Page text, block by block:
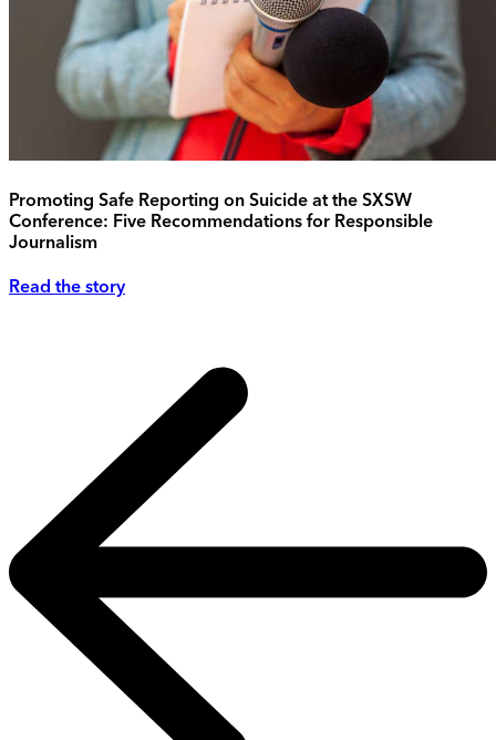
Promoting Safe Reporting on Suicide at the SXSW
Conference: Five Recommendations for Responsible
Journalism
Read the story